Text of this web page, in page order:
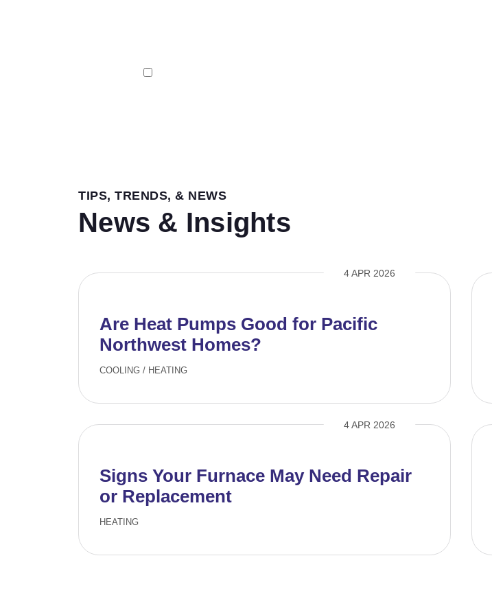
TIPS, TRENDS, & NEWS
News & Insights
4 APR 2026
Are Heat Pumps Good for Pacific
Northwest Homes?
COOLING / HEATING
4 APR 2026
Signs Your Furnace May Need Repair
or Replacement
HEATING